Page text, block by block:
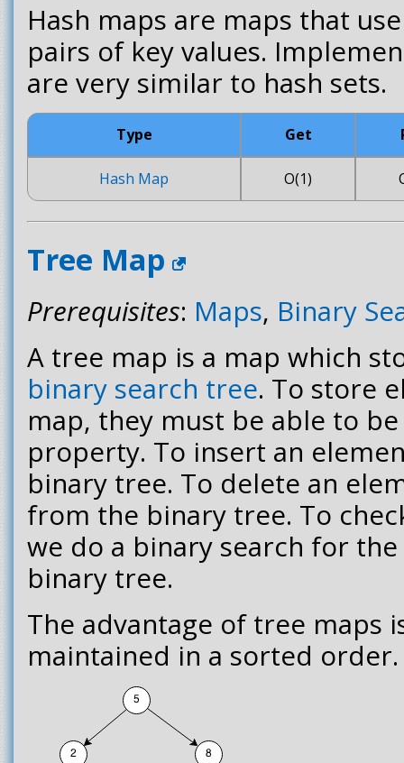
Hash maps are maps that
pairs of key values.
are very similar to hash sets.
Type Get
Hash Map O(1)
Tree Map
Prerequisites: Maps, Binary
A tree map is a map which
binary search tree. To store
map, they must be able to
property. To insert an
binary tree. To delete an
from the binary tree. To
we do a binary search for
binary tree.
The advantage of tree maps
maintained in a sorted order.